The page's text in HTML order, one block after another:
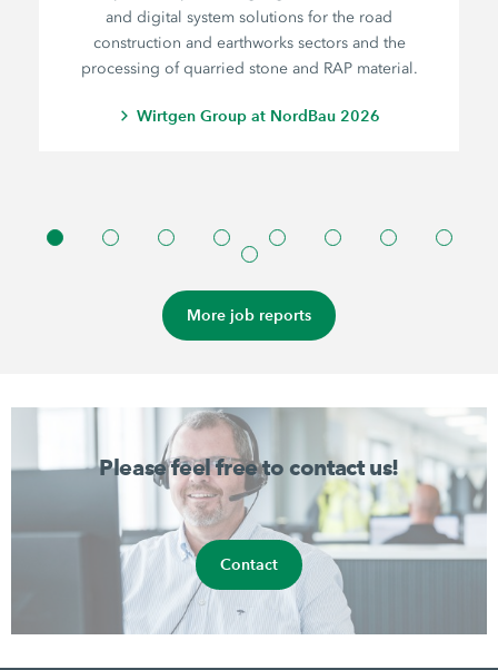
and digital system solutions for the road
construction and earthworks sectors and the
processing of quarried stone and RAP material.
Wirtgen Group at NordBau 2026
More job reports
Please feel free to contact us!
Contact